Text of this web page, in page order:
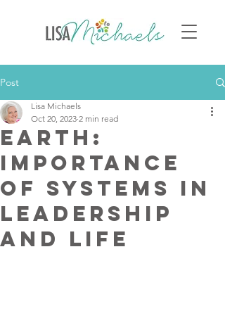
Post
Earth:
Importance
of Systems in
Leadership
and Life
Lisa Michaels
Oct 20, 2023 2 min read